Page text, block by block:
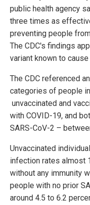
public health agency
three times as
preventing people
The CDC's findings
variant known to
The CDC referenced
categories of people
unvaccinated and
with COVID-19, and
SARS-CoV-2 –
Unvaccinated
infection rates almost
without any immunity
people with no prior
around 4.5 to 6.2